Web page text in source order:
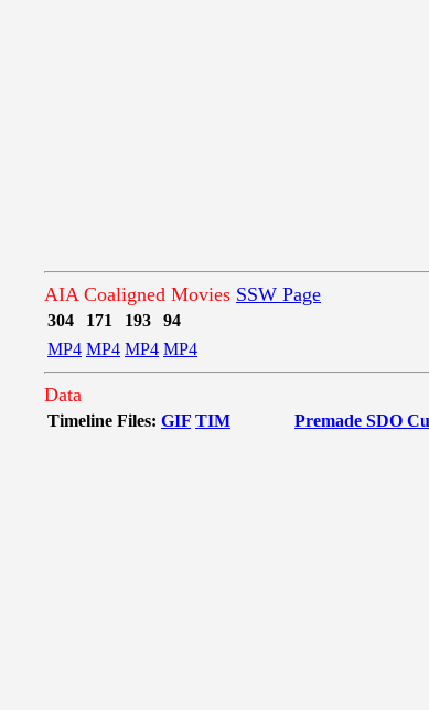
AIA Coaligned Movies SSW Page
304 171 193
94
MP4 MP4 MP4 MP4
Data
Timeline Files: GIF TIM Premade SDO